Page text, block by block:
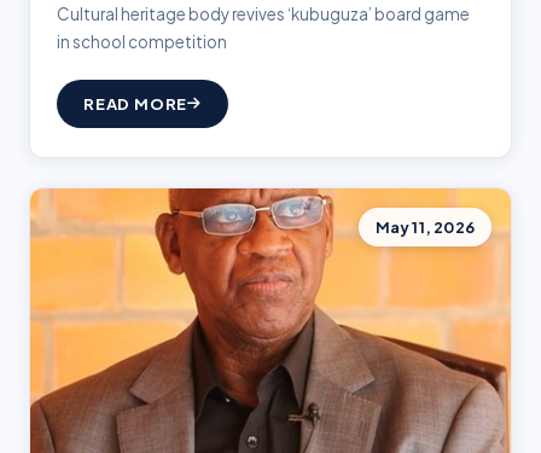
Cultural heritage body revives ‘kubuguza’ board game
in school competition
READ MORE
May 11, 2026